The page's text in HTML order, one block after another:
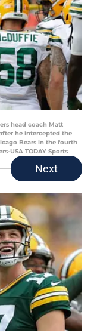
head coach Matt
he intercepted the
Bears in the fourth
USA TODAY Sports
Next